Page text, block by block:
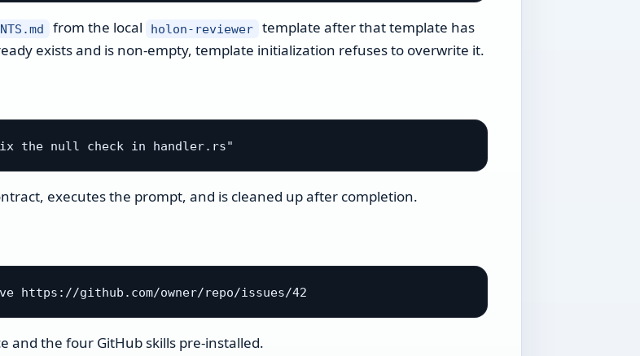
from the local holon-reviewer
template after that template has
exists and is non-empty, template initialization refuses to overwrite it.
executes the prompt, and is cleaned up after completion.
and the four GitHub skills pre-installed.